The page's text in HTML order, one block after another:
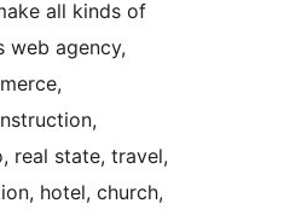
all kinds of
web agency,
real state, travel,
hotel, church,